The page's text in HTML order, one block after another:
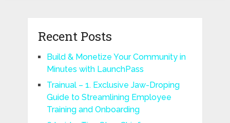
Recent Posts
Build & Monetize Your Community in
Minutes with LaunchPass
Trainual – 1. Exclusive Jaw-Droping
Guide to Streamlining Employee
Training and Onboarding